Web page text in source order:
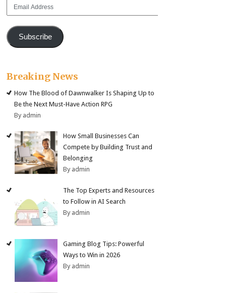
Email
Subscribe
Breaking News
How The Blood of Dawnwalker Is Shaping Up to
Be the Next Must-Have Action RPG
By admin
How Small Businesses Can
Compete by Building Trust and
Belonging
By admin
The Top Experts and Resources
to Follow in AI Search
By admin
Gaming Blog Tips: Powerful
Ways to Win in 2026
By admin